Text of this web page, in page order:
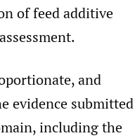
of feed additive
and
evidence submitted
including the